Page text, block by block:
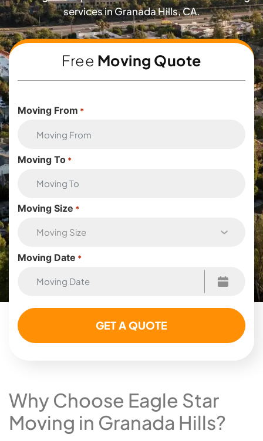
services in Granada Hills, CA.
Free Moving Quote
Moving From *
Moving To *
Moving Size *
Moving Date *
Why Choose Eagle Star
Moving in Granada Hills?